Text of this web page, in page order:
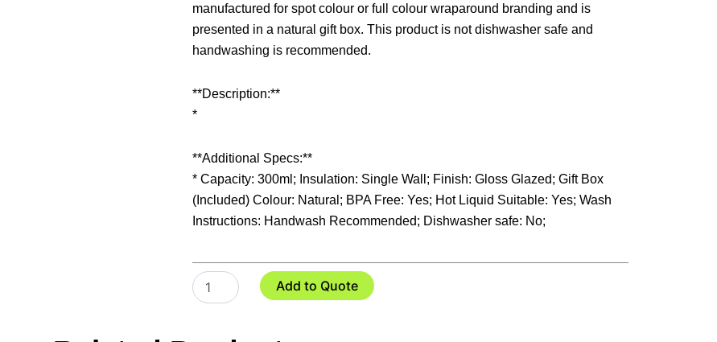
manufactured for spot colour or full colour wraparound branding and is
presented in a natural gift box. This product is not dishwasher safe and
handwashing is recommended.
**Description:**
*
**Additional Specs:**
* Capacity: 300ml; Insulation: Single Wall; Finish: Gloss Glazed; Gift Box
(Included) Colour: Natural; BPA Free: Yes; Hot Liquid Suitable: Yes; Wash
Instructions: Handwash Recommended; Dishwasher safe: No;
Chroma
Bone
Add to Quote